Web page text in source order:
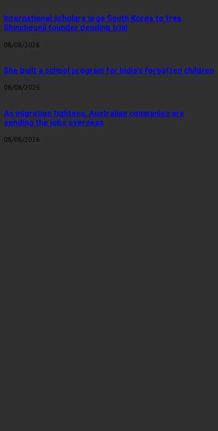
International scholars urge South Korea to free
Shincheonji founder pending trial
08/08/2026
She built a school program for India’s forgotten children
08/08/2026
As migration tightens, Australian companies are
sending the jobs overseas
08/08/2026